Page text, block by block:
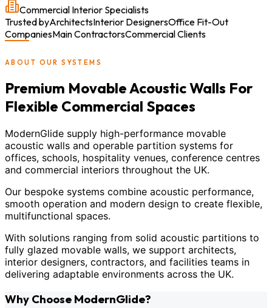
Commercial Interior Specialists
Trusted byArchitectsInterior DesignersOffice Fit-Out
CompaniesMain ContractorsCommercial Clients
ABOUT OUR SYSTEMS
Premium Movable Acoustic Walls For
Flexible Commercial Spaces
ModernGlide supply high-performance movable
acoustic walls and operable partition systems for
offices, schools, hospitality venues, conference centres
and commercial interiors throughout the UK.
Our bespoke systems combine acoustic performance,
smooth operation and modern design to create flexible,
multifunctional spaces.
With solutions ranging from solid acoustic partitions to
fully glazed movable walls, we support architects,
interior designers, contractors, and facilities teams in
delivering adaptable environments across the UK.
Why Choose ModernGlide?